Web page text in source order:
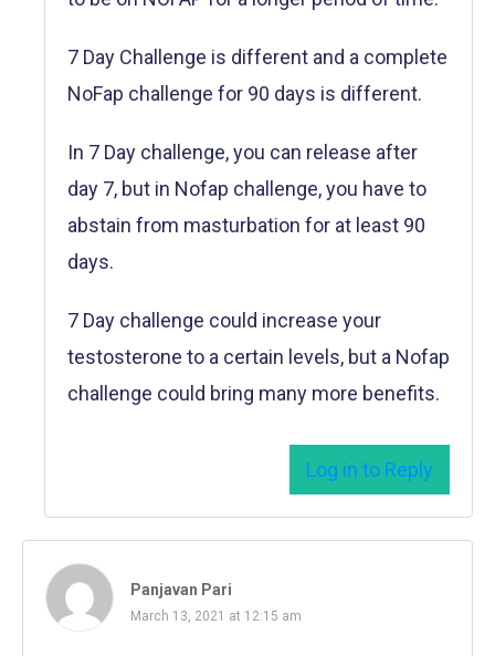
7 Day Challenge is different and a complete
NoFap challenge for 90 days is different.
In 7 Day challenge, you can release after
day 7, but in Nofap challenge, you have to
abstain from masturbation for at least 90
days.
7 Day challenge could increase your
testosterone to a certain levels, but a Nofap
challenge could bring many more benefits.
Log in to Reply
Panjavan Pari
March 13, 2021 at 12:15 am